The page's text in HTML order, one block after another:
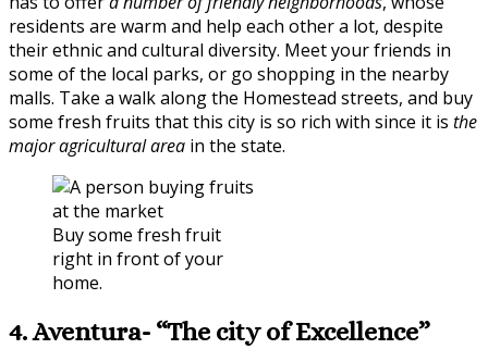
residents are warm and help each other a lot, despite
their ethnic and cultural diversity. Meet your friends in
some of the local parks, or go shopping in the nearby
malls. Take a walk along the Homestead streets, and buy
some fresh fruits that this city is so rich with since it is the
major agricultural area in the state.
Buy some fresh fruit
right in front of your
home.
4. Aventura- “The city of Excellence”